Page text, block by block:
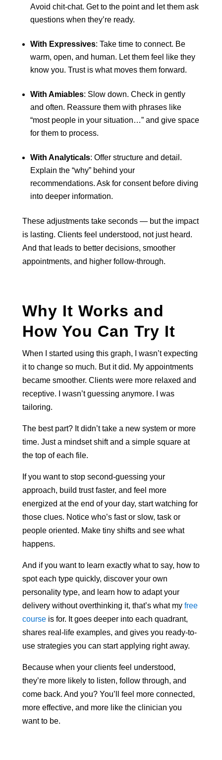
Avoid chit-chat. Get to the point and let them ask
questions when they’re ready.
With Expressives: Take time to connect. Be
warm, open, and human. Let them feel like they
know you. Trust is what moves them forward.
With Amiables: Slow down. Check in gently
and often. Reassure them with phrases like
“most people in your situation…” and give space
for them to process.
With Analyticals: Offer structure and detail.
Explain the “why” behind your
recommendations. Ask for consent before diving
into deeper information.
These adjustments take seconds — but the impact
is lasting. Clients feel understood, not just heard.
And that leads to better decisions, smoother
appointments, and higher follow-through.
Why It Works and
How You Can Try It
When I started using this graph, I wasn’t expecting
it to change so much. But it did. My appointments
became smoother. Clients were more relaxed and
receptive. I wasn’t guessing anymore. I was
tailoring.
The best part? It didn’t take a new system or more
time. Just a mindset shift and a simple square at
the top of each file.
If you want to stop second-guessing your
approach, build trust faster, and feel more
energized at the end of your day, start watching for
those clues. Notice who’s fast or slow, task or
people oriented. Make tiny shifts and see what
happens.
And if you want to learn exactly what to say, how to
spot each type quickly, discover your own
personality type, and learn how to adapt your
delivery without overthinking it, that’s what my free
courseis for. It goes deeper into each quadrant,
shares real-life examples, and gives you ready-to-
use strategies you can start applying right away.
Because when your clients feel understood,
they’re more likely to listen, follow through, and
come back. And you? You’ll feel more connected,
more effective, and more like the clinician you
want to be.